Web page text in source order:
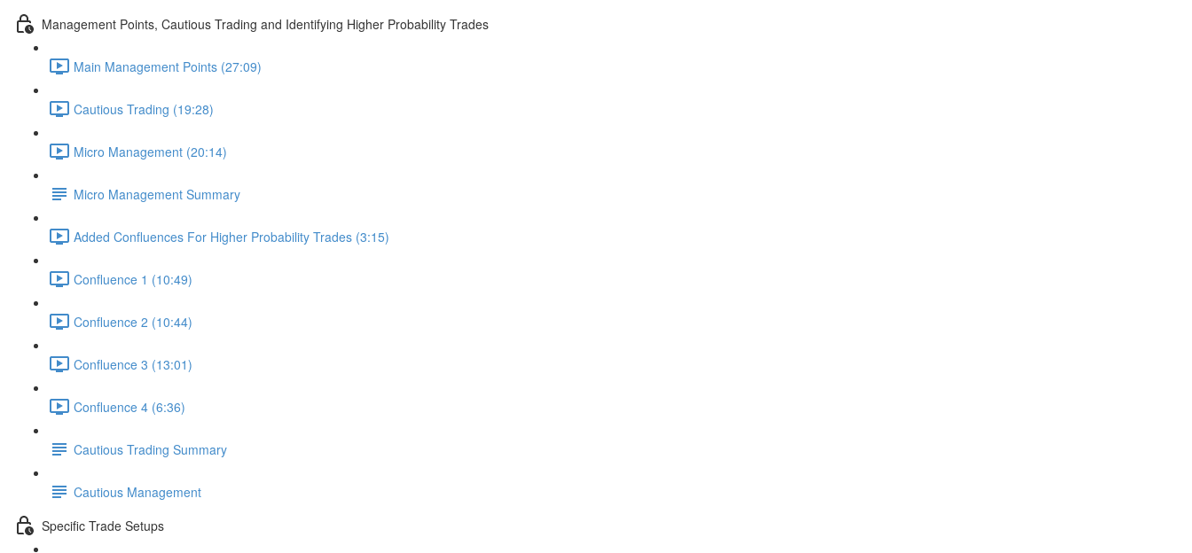
Management Points, Cautious Trading and Identifying Higher Probability Trades
Main Management Points (27:09)
Cautious Trading (19:28)
Micro Management (20:14)
Micro Management Summary
Added Confluences For Higher Probability Trades (3:15)
Confluence 1 (10:49)
Confluence 2 (10:44)
Confluence 3 (13:01)
Confluence 4 (6:36)
Cautious Trading Summary
Cautious Management
Specific Trade Setups